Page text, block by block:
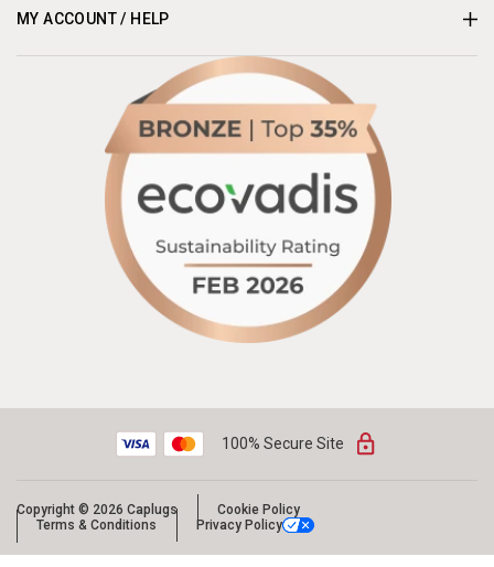
MY ACCOUNT / HELP
100% Secure Site
Copyright © 2026 Caplugs
Cookie Policy
Terms & Conditions
Privacy Policy